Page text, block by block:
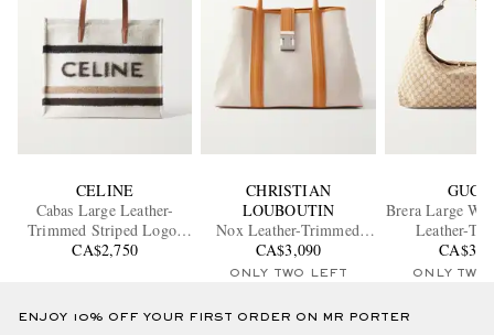
CELINE
Cabas Large Leather-
Trimmed Striped Logo-
Print Brushed-Knit Tote
CA$2,750
CHRISTIAN
LOUBOUTIN
Nox Leather-Trimmed
Linen Tote Bag
CA$3,090
ONLY TWO LEFT
Brera Large
Leather-
Tote
ONLY TWO
ENJOY 10% OFF YOUR FIRST ORDER ON MR PORTER